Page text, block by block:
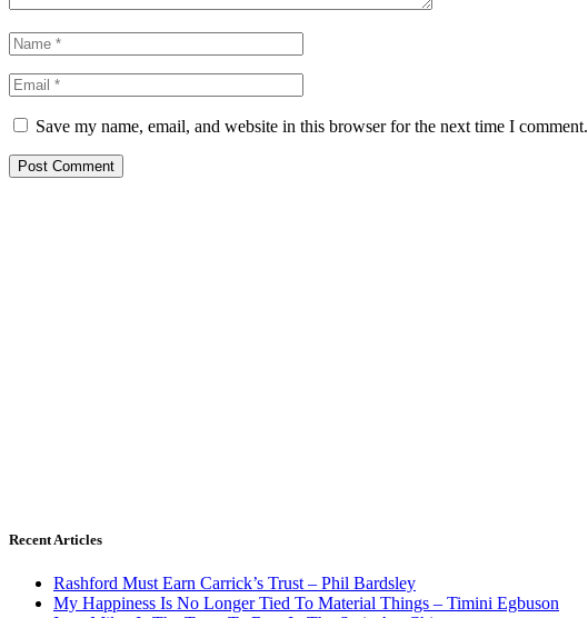
Save my name, email, and website in this browser for the next time I comment.
Recent Articles
Rashford Must Earn Carrick’s Trust – Phil Bardsley
My Happiness Is No Longer Tied To Material Things – Timini Egbuson